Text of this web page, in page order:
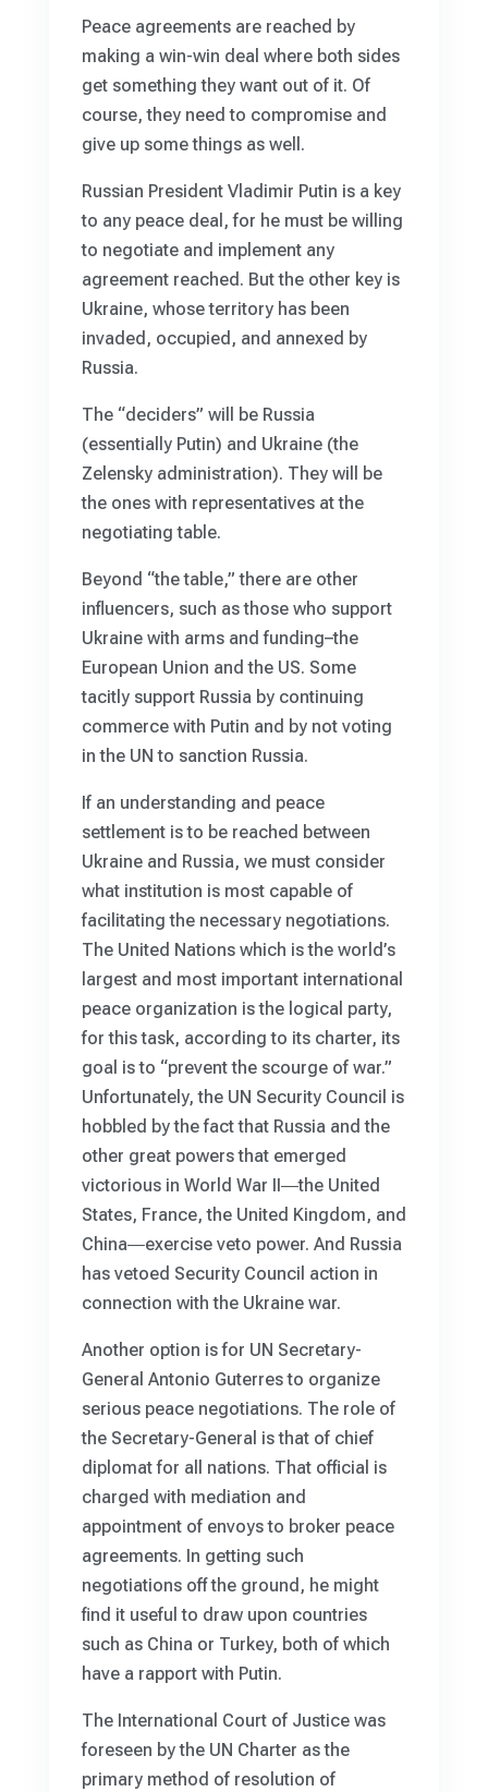
Peace agreements are reached by
making a win-win deal where both sides
get something they want out of it. Of
course, they need to compromise and
give up some things as well.
Russian President Vladimir Putin is a key
to any peace deal, for he must be willing
to negotiate and implement any
agreement reached. But the other key is
Ukraine, whose territory has been
invaded, occupied, and annexed by
Russia.
The “deciders” will be Russia
(essentially Putin) and Ukraine (the
Zelensky administration). They will be
the ones with representatives at the
negotiating table.
Beyond “the table,” there are other
influencers, such as those who support
Ukraine with arms and funding–the
European Union and the US. Some
tacitly support Russia by continuing
commerce with Putin and by not voting
in the UN to sanction Russia.
If an understanding and peace
settlement is to be reached between
Ukraine and Russia, we must consider
what institution is most capable of
facilitating the necessary negotiations.
The United Nations which is the world’s
largest and most important international
peace organization is the logical party,
for this task, according to its charter, its
goal is to “prevent the scourge of war.”
Unfortunately, the UN Security Council is
hobbled by the fact that Russia and the
other great powers that emerged
victorious in World War II―the United
States, France, the United Kingdom, and
China―exercise veto power. And Russia
has vetoed Security Council action in
connection with the Ukraine war.
Another option is for UN Secretary-
General Antonio Guterres to organize
serious peace negotiations. The role of
the Secretary-General is that of chief
diplomat for all nations. That official is
charged with mediation and
appointment of envoys to broker peace
agreements. In getting such
negotiations off the ground, he might
find it useful to draw upon countries
such as China or Turkey, both of which
have a rapport with Putin.
The International Court of Justice was
foreseen by the UN Charter as the
primary method of resolution of